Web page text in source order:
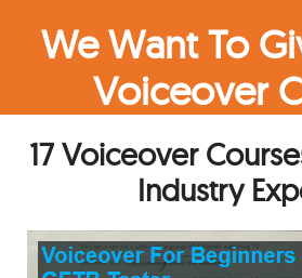
We Want To
Voiceover
17 Voiceover
Industry